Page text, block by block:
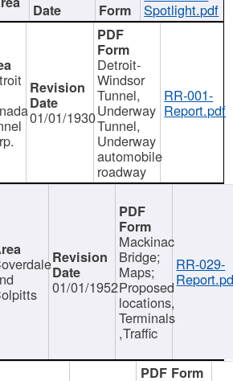
Spotlight.pdf
01/01/1930
Detroit-
Windsor
Tunnel,
Underway
Tunnel,
Underway
automobile
roadway
RR-001-
Report.pdf
01/01/1952
Mackinac
Bridge;
Maps;
Proposed
locations,
Terminals
,Traffic
RR-029-